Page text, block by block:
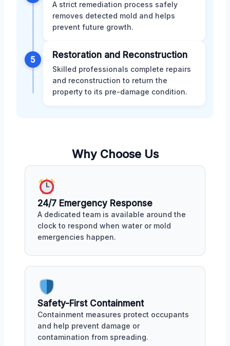
A strict remediation process safely
removes detected mold and helps
prevent future growth.
5 Restoration and Reconstruction
Skilled professionals complete repairs
and reconstruction to return the
property to its pre-damage condition.
Why Choose Us
24/7 Emergency Response
A dedicated team is available around the
clock to respond when water or mold
emergencies happen.
Safety-First Containment
Containment measures protect occupants
and help prevent damage or
contamination from spreading.